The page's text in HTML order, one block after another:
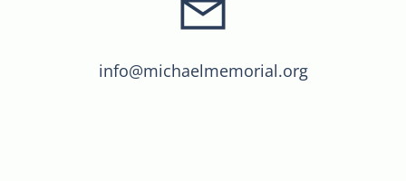
info@michaelmemorial.org